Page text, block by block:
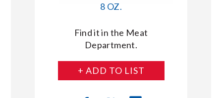
8 OZ.
Find it in the Meat
Department.
+ ADD TO LIST